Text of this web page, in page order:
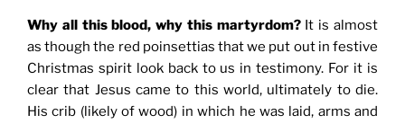
Why all this blood, why this martyrdom?It is almost
as though the red poinsettias that we put out in festive
Christmas spirit look back to us in testimony. For it is
clear that Jesus came to this world, ultimately to die.
His crib (likely of wood) in which he was laid, arms and